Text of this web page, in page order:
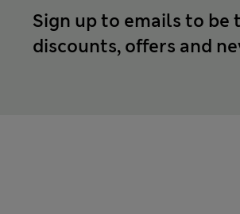
Sign up to emails to
discounts, offers and